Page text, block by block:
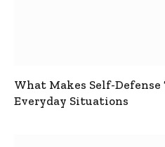
What Makes Self-
Everyday Situations